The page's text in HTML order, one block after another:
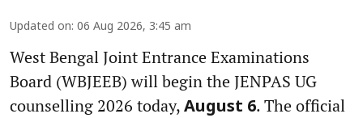
Updated on: 06 Aug 2026, 3:45 am
West Bengal Joint Entrance Examinations
Board (WBJEEB) will begin the JENPAS UG
counselling 2026 today, August 6. The official